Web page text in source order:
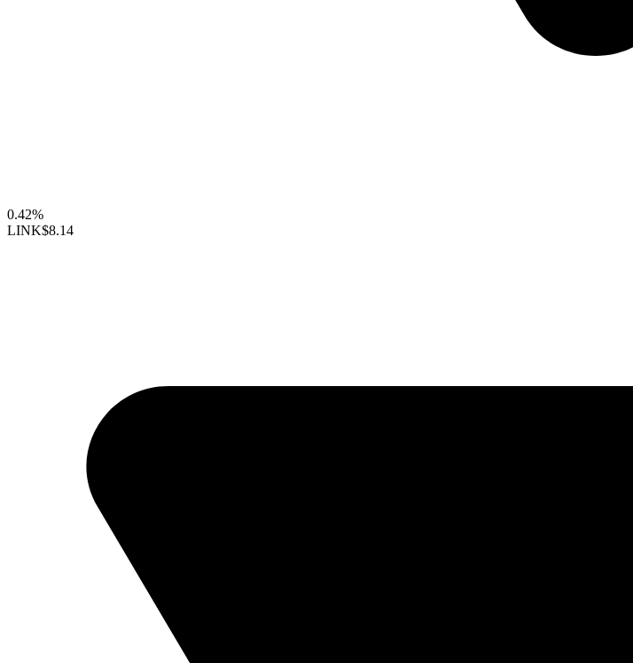
0.42%
LINK$8.14